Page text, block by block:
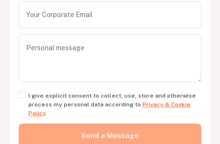
I give explicit consent to collect, use, store and otherwise
process my personal data according to Privacy & Cookie
Policy